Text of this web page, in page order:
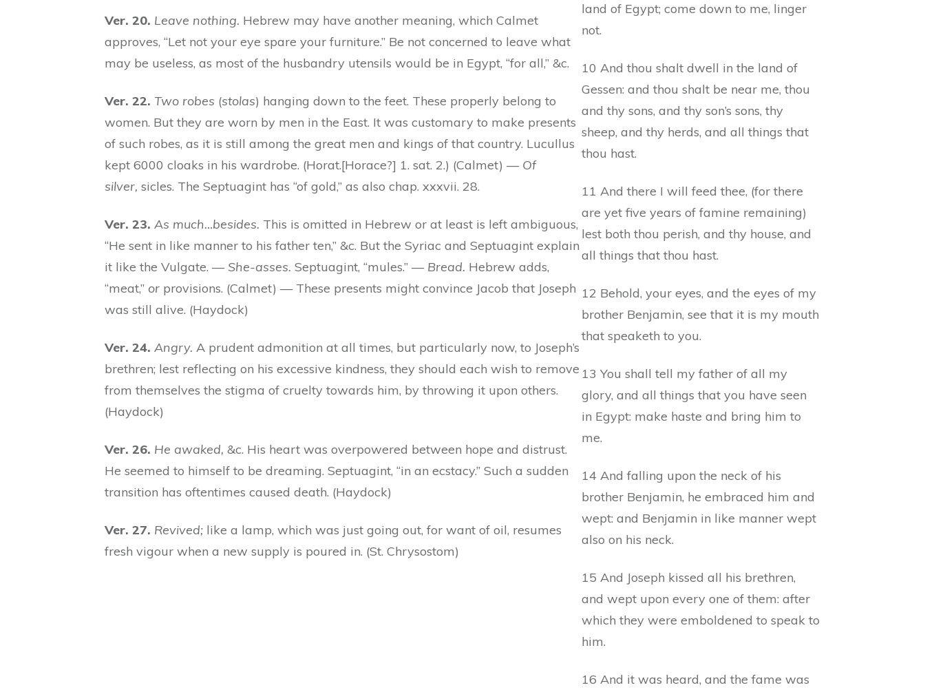
Ver. 20. Leave nothing. Hebrew may have another meaning, which Calmet
approves, “Let not your eye spare your furniture.” Be not concerned to leave what
may be useless, as most of the husbandry utensils would be in Egypt, “for all,” &c.
Ver. 22. Two robes (stolas) hanging down to the feet. These properly belong to
women. But they are worn by men in the East. It was customary to make presents
of such robes, as it is still among the great men and kings of that country. Lucullus
kept 6000 cloaks in his wardrobe. (Horat.[Horace?] 1. sat. 2.) (Calmet) — Of
silver, sicles. The Septuagint has “of gold,” as also chap. xxxvii. 28.
Ver. 23. As much…besides. This is omitted in Hebrew or at least is left ambiguous,
“He sent in like manner to his father ten,” &c. But the Syriac and Septuagint explain
it like the Vulgate. — She-asses. Septuagint, “mules.” — Bread. Hebrew adds,
“meat,” or provisions. (Calmet) — These presents might convince Jacob that Joseph
was still alive. (Haydock)
Ver. 24. Angry. A prudent admonition at all times, but particularly now, to Joseph’s
brethren; lest reflecting on his excessive kindness, they should each wish to remove
from themselves the stigma of cruelty towards him, by throwing it upon others.
(Haydock)
Ver. 26. He awaked, &c. His heart was overpowered between hope and distrust.
He seemed to himself to be dreaming. Septuagint, “in an ecstacy.” Such a sudden
transition has oftentimes caused death. (Haydock)
Ver. 27. Revived; like a lamp, which was just going out, for want of oil, resumes
fresh vigour when a new supply is poured in. (St. Chrysostom)
land of Egypt; come down to me, linger
not.
10 And thou shalt dwell in the land of
Gessen: and thou shalt be near me, thou
and thy sons, and thy son’s sons, thy
sheep, and thy herds, and all things that
thou hast.
11 And there I will feed thee, (for there
are yet five years of famine remaining)
lest both thou perish, and thy house, and
all things that thou hast.
12 Behold, your eyes, and the eyes of my
brother Benjamin, see that it is my mouth
that speaketh to you.
13 You shall tell my father of all my
glory, and all things that you have seen
in Egypt: make haste and bring him to
me.
14 And falling upon the neck of his
brother Benjamin, he embraced him and
wept: and Benjamin in like manner wept
also on his neck.
15 And Joseph kissed all his brethren,
and wept upon every one of them: after
which they were emboldened to speak to
him.
16 And it was heard, and the fame was